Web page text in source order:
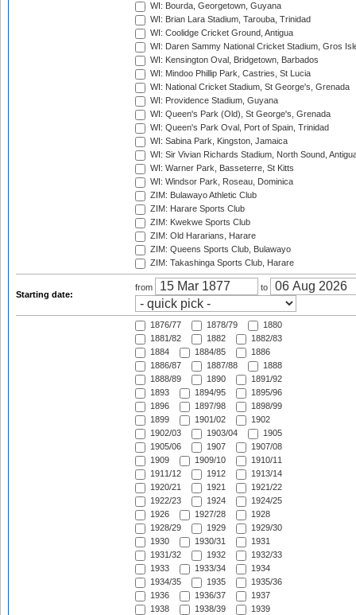
WI: Bourda, Georgetown, Guyana
WI: Brian Lara Stadium, Tarouba, Trinidad
WI: Coolidge Cricket Ground, Antigua
WI: Daren Sammy National Cricket Stadium, Gros
WI: Kensington Oval, Bridgetown, Barbados
WI: Mindoo Phillip Park, Castries, St Lucia
WI: National Cricket Stadium, St George's, Grenada
WI: Providence Stadium, Guyana
WI: Queen's Park (Old), St George's, Grenada
WI: Queen's Park Oval, Port of Spain, Trinidad
WI: Sabina Park, Kingston, Jamaica
WI: Sir Vivian Richards Stadium, North Sound,
WI: Warner Park, Basseterre, St Kitts
WI: Windsor Park, Roseau, Dominica
ZIM: Bulawayo Athletic Club
ZIM: Harare Sports Club
ZIM: Kwekwe Sports Club
ZIM: Old Hararians, Harare
ZIM: Queens Sports Club, Bulawayo
ZIM: Takashinga Sports Club, Harare
Starting date:
from to
1876/77 1878/79
1880
1881/82
1882
1882/83
1884
1884/85
1886
1886/87
1887/88
1888
1888/89
1890
1891/92
1893
1894/95
1895/96
1896
1897/98
1898/99
1899
1901/02
1902
1902/03
1903/04
1905
1905/06
1907
1907/08
1909
1909/10
1910/11
1911/12
1912
1913/14
1920/21
1921
1921/22
1922/23
1924
1924/25
1926
1927/28
1928
1928/29
1929
1929/30
1930
1930/31
1931
1931/32
1932
1932/33
1933
1933/34
1934
1934/35
1935
1935/36
1936
1936/37
1937
1938
1938/39
1939